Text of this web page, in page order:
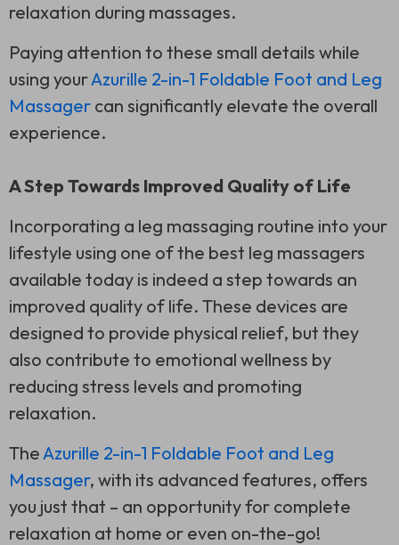
relaxation during massages.
Paying attention to these small details while
using yourAzurille 2-in-1 Foldable Foot and Leg
Massager can significantly elevate the overall
experience.
A Step Towards Improved Quality of Life
Incorporating a leg massaging routine into your
lifestyle using one of the best leg massagers
available today is indeed a step towards an
improved quality of life. These devices are
designed to provide physical relief, but they
also contribute to emotional wellness by
reducing stress levels and promoting
relaxation.
The Azurille 2-in-1 Foldable Foot and Leg
Massager, with its advanced features, offers
you just that – an opportunity for complete
relaxation at home or even on-the-go!